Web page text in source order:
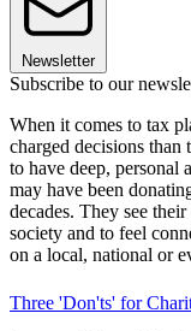
Newsletter
Subscribe to our
When it comes to tax
charged decisions than
to have deep, personal
may have been
decades. They see
society and to feel
on a local, national or
Three 'Don'ts' for